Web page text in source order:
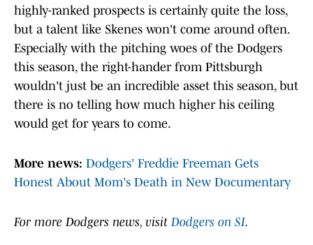
highly-ranked prospects is certainly quite the loss,
but a talent like Skenes won't come around often.
Especially with the pitching woes of the Dodgers
this season, the right-hander from Pittsburgh
wouldn't just be an incredible asset this season, but
there is no telling how much higher his ceiling
would get for years to come.
More news: Dodgers' Freddie Freeman Gets
Honest About Mom's Death in New Documentary
For more Dodgers news, visit Dodgers on SI.